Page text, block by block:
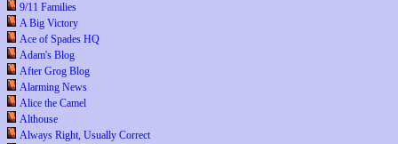
9/11 Families
A Big Victory
Ace of Spades HQ
Adam's Blog
After Grog Blog
Alarming News
Alice the Camel
Althouse
Always Right, Usually Correct